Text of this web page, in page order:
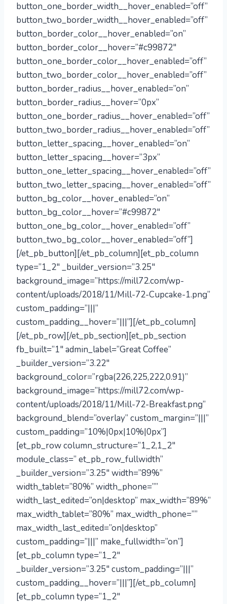
button_one_border_width__hover_enabled=”off”
button_two_border_width__hover_enabled=”off”
button_border_color__hover_enabled=”on”
button_border_color__hover=”#c99872″
button_one_border_color__hover_enabled=”off”
button_two_border_color__hover_enabled=”off”
button_border_radius__hover_enabled=”on”
button_border_radius__hover=”0px”
button_one_border_radius__hover_enabled=”off”
button_two_border_radius__hover_enabled=”off”
button_letter_spacing__hover_enabled=”on”
button_letter_spacing__hover=”3px”
button_one_letter_spacing__hover_enabled=”off”
button_two_letter_spacing__hover_enabled=”off”
button_bg_color__hover_enabled=”on”
button_bg_color__hover=”#c99872″
button_one_bg_color__hover_enabled=”off”
button_two_bg_color__hover_enabled=”off”]
[/et_pb_button][/et_pb_column][et_pb_column
type=”1_2″ _builder_version=”3.25″
background_image=”https://mill72.com/wp-
content/uploads/2018/11/Mill-72-Cupcake-1.png”
custom_padding=”|||”
custom_padding__hover=”|||”][/et_pb_column]
[/et_pb_row][/et_pb_section][et_pb_section
fb_built=”1″ admin_label=”Great Coffee”
_builder_version=”3.22″
background_color=”rgba(226,225,222,0.91)”
background_image=”https://mill72.com/wp-
content/uploads/2018/11/Mill-72-Breakfast.png”
background_blend=”overlay” custom_margin=”|||”
custom_padding=”10%|0px|10%|0px”]
[et_pb_row column_structure=”1_2,1_2″
module_class=” et_pb_row_fullwidth”
_builder_version=”3.25″ width=”89%”
width_tablet=”80%” width_phone=””
width_last_edited=”on|desktop” max_width=”89%”
max_width_tablet=”80%” max_width_phone=””
max_width_last_edited=”on|desktop”
custom_padding=”|||” make_fullwidth=”on”]
[et_pb_column type=”1_2″
_builder_version=”3.25″ custom_padding=”|||”
custom_padding__hover=”|||”][/et_pb_column]
[et_pb_column type=”1_2″